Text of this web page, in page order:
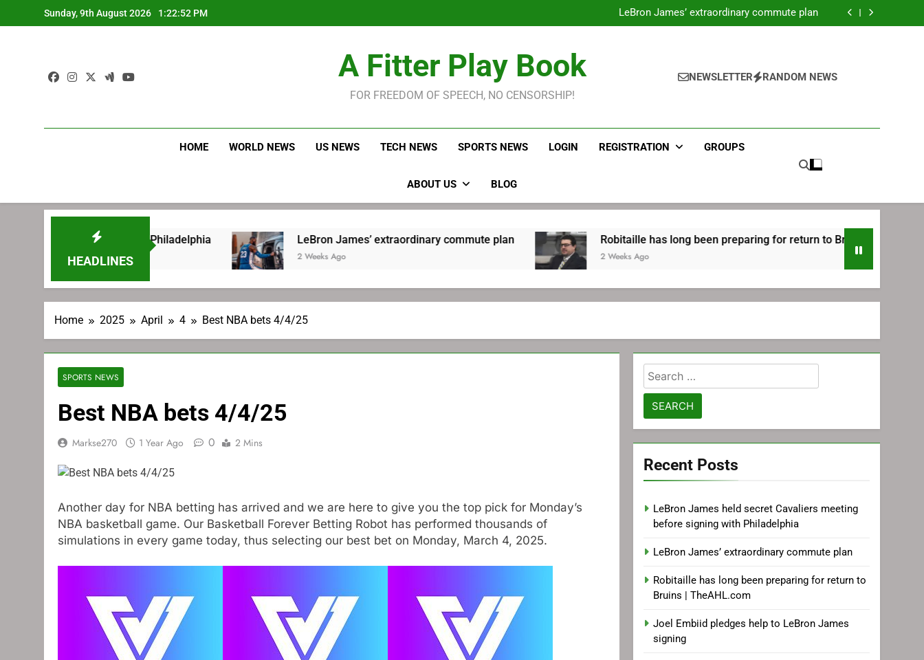
to
Sunday, 9th August 2026 1:22:53 PM
Philadelphia
LeBron James’ extraordinary commute plan
Robitaille has long been preparing for return to Bruins | TheAHL.com
Robitaille has long been preparing for return to Bruins | TheAHL.com
A Fitter Play Book
FOR FREEDOM OF SPEECH, NO CENSORSHIP!
NEWSLETTER RANDOM NEWS
HOME WORLD NEWS US NEWS TECH NEWS SPORTS NEWS LOGIN REGISTRATION GROUPS
ABOUT US BLOG
HEADLINES
signing with Philadelphia LeBron James’ extraordinary commute plan
2 Weeks Ago
Robitaille has long been preparing for return to Bruins | TheAHL.com
2 Weeks Ago
Home 2025 April 4 Best NBA bets 4/4/25
SPORTS NEWS
Best NBA bets 4/4/25
Markse270 1 Year Ago 0 2 Mins
Another day for NBA betting has arrived and we are here to give you the top pick for Monday’s
NBA basketball game. Our Basketball Forever Betting Robot has performed thousands of
simulations in every game today, thus selecting our best bet on Monday, March 4, 2025.
Search
for:
Recent Posts
LeBron James held secret Cavaliers meeting
before signing with Philadelphia
LeBron James’ extraordinary commute plan
Robitaille has long been preparing for return to
Bruins | TheAHL.com
Joel Embiid pledges help to LeBron James
signing